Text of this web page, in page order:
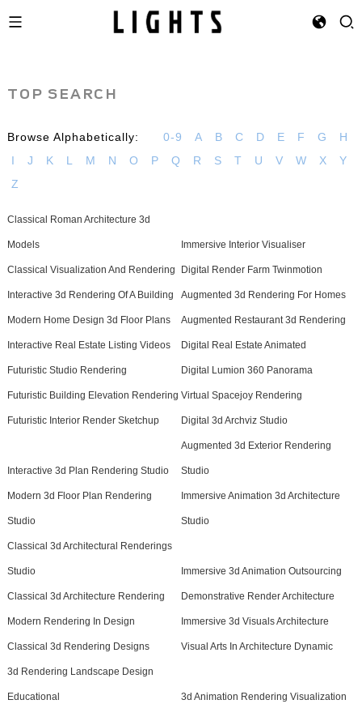
TOP SEARCH
Browse Alphabetically: 0-9 A B C D E F G
H
I
J K L M N O P Q R S T U V W X
Y
Z
Classical Roman Architecture 3d
Models Immersive Interior Visualiser
Classical Visualization And Rendering Digital Render Farm Twinmotion
Interactive 3d Rendering Of A Building Augmented 3d Rendering For Homes
Modern Home Design 3d Floor Plans Augmented Restaurant 3d Rendering
Interactive Real Estate Listing Videos Digital Real Estate Animated
Futuristic Studio Rendering Digital Lumion 360 Panorama
Futuristic Building Elevation Rendering Virtual Spacejoy Rendering
Futuristic Interior Render Sketchup Digital 3d Archviz Studio
Interactive 3d Plan Rendering Studio
Augmented 3d Exterior Rendering
Studio
Modern 3d Floor Plan Rendering
Studio
Immersive Animation 3d Architecture
Studio
Classical 3d Architectural Renderings
Studio Immersive 3d Animation Outsourcing
Classical 3d Architecture Rendering Demonstrative Render Architecture
Modern Rendering In Design Immersive 3d Visuals Architecture
Classical 3d Rendering Designs Visual Arts In Architecture Dynamic
3d Rendering Landscape Design
Educational 3d Animation Rendering Visualization